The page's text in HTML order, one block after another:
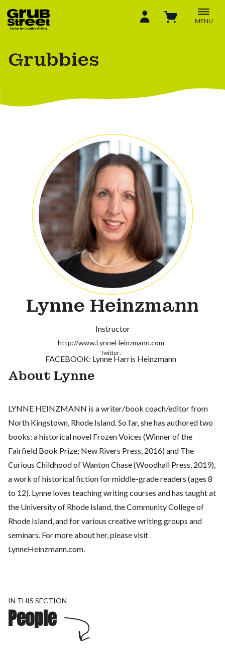
MENU
Grubbies
Lynne Heinzmann
Instructor
Twitter:
FACEBOOK: Lynne Harris Heinzmann
http://www.LynneHeinzmann.com
About Lynne
LYNNE HEINZMANN is a writer/book coach/editor from
North Kingstown, Rhode Island. So far, she has authored two
books: a historical novel Frozen Voices (Winner of the
Fairfield Book Prize; New Rivers Press, 2016) and The
Curious Childhood of Wanton Chase (Woodhall Press, 2019),
a work of historical fiction for middle-grade readers (ages 8
to 12). Lynne loves teaching writing courses and has taught at
the University of Rhode Island, the Community College of
Rhode Island, and for various creative writing groups and
seminars. For more about her, please visit
LynneHeinzmann.com.
IN THIS SECTION
People